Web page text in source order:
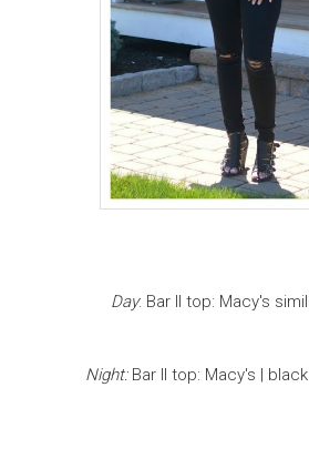
Day: Bar II top: Macy's
Night:Bar II top: Macy's |